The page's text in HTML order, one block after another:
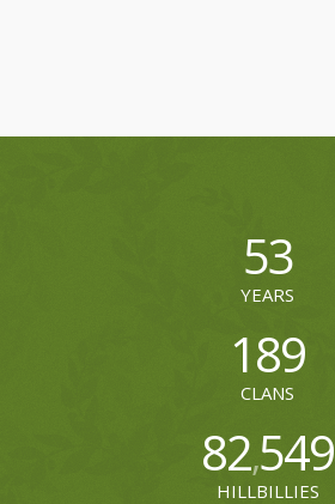
53
YEARS
189
CLANS
82,549
HILLBILLIES